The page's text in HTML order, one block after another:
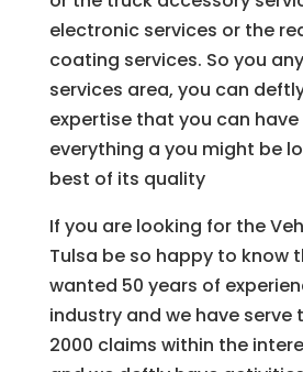
electronic services or the
coating services. So you
services area, you can
expertise that you can
everything a you might be
best of its quality
If you are looking for the
Tulsa be so happy to know
wanted 50 years of
industry and we have serve
2000 claims within the